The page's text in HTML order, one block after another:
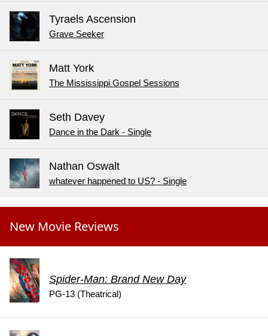
Tyraels Ascension
Grave Seeker
Matt York
The Mississippi Gospel Sessions
Seth Davey
Dance in the Dark - Single
Nathan Oswalt
whatever happened to US? - Single
New Movie Reviews
Spider-Man: Brand New Day
PG-13 (Theatrical)